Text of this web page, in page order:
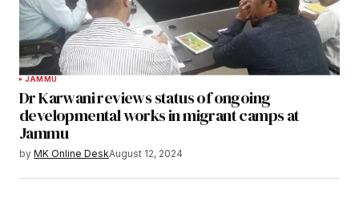
JAMMU
Dr Karwani reviews status of ongoing
developmental works in migrant camps at
Jammu
by MK Online DeskAugust 12, 2024